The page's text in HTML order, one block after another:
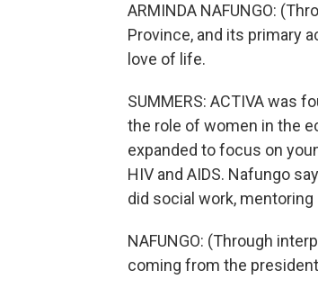
ARMINDA NAFUNGO:
Province, and its primary
love of life.
SUMMERS: ACTIVA was
the role of women in the
expanded to focus on
HIV and AIDS. Nafungo
did social work,
NAFUNGO: (Through
coming from the